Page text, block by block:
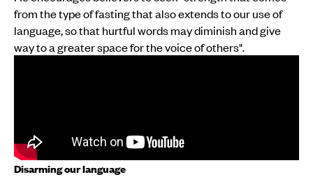
from the type of fasting that also extends to our use of
language, so that hurtful words may diminish and give
way to a greater space for the voice of others".
Disarming our language